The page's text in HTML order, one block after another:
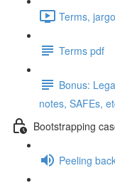
Terms,
Terms pdf
Bonus:
notes, SAFEs,
Bootstrapping
Peeling